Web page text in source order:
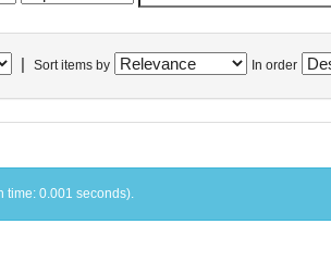
Sort items by In order
time: 0.001 seconds).